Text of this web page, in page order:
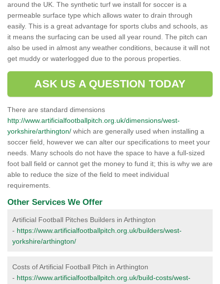
around the UK. The synthetic turf we install for soccer is a
permeable surface type which allows water to drain through
easily. This is a great advantage for sports clubs and schools, as
it means the surfacing can be used all year round. The pitch can
also be used in almost any weather conditions, because it will not
get muddy or waterlogged due to the porous properties.
ASK US A QUESTION TODAY
There are standard dimensions
http://www.artificialfootballpitch.org.uk/dimensions/west-
yorkshire/arthington/ which are generally used when installing a
soccer field, however we can alter our specifications to meet your
needs. Many schools do not have the space to have a full-sized
foot ball field or cannot get the money to fund it; this is why we are
able to reduce the size of the field to meet individual
requirements.
Other Services We Offer
Artificial Football Pitches Builders in Arthington
- https://www.artificialfootballpitch.org.uk/builders/west-
yorkshire/arthington/
Costs of Artificial Football Pitch in Arthington
- https://www.artificialfootballpitch.org.uk/build-costs/west-